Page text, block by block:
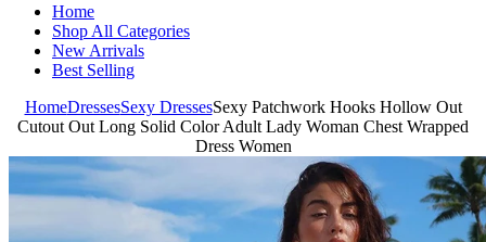
Home
Shop All Categories
New Arrivals
Best Selling
HomeDressesSexy DressesSexy Patchwork Hooks Hollow Out
Cutout Out Long Solid Color Adult Lady Woman Chest Wrapped
Dress Women